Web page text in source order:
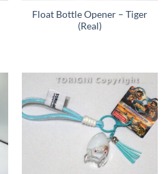
Float Bottle Opener – Tiger
(Real)